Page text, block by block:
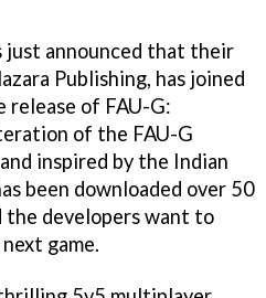
just announced that their
Publishing, has joined
release of FAU-G:
of the FAU-G
inspired by the Indian
been downloaded over 50
the developers want to
game.